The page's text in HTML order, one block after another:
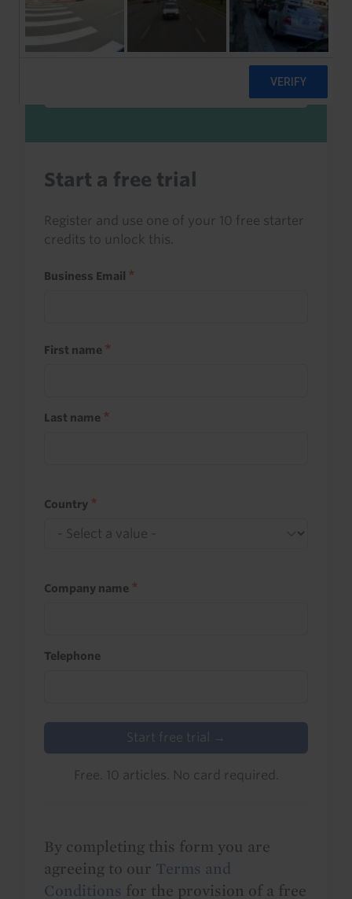
Sign in to read this with your credits, or
access it as part of your subscription.
Start a free trial
Register and use one of your 10 free starter
credits to unlock this.
Business Email
First name
Last name
Country
Company name
Telephone
Start free trial →
Free. 10 articles. No card required.
By completing this form you are
agreeing to our Terms and
Conditions for the provision of a free